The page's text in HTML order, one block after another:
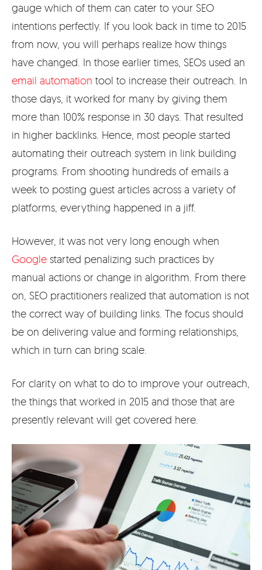
gauge which of them can cater to your SEO
intentions perfectly. If you look back in time to 2015
from now, you will perhaps realize how things
have changed. In those earlier times, SEOs used an
email automation tool to increase their outreach. In
those days, it worked for many by giving them
more than 100% response in 30 days. That resulted
in higher backlinks. Hence, most people started
automating their outreach system in link building
programs. From shooting hundreds of emails a
week to posting guest articles across a variety of
platforms, everything happened in a jiff.
However, it was not very long enough when
Google started penalizing such practices by
manual actions or change in algorithm. From there
on, SEO practitioners realized that automation is not
the correct way of building links. The focus should
be on delivering value and forming relationships,
which in turn can bring scale.
For clarity on what to do to improve your outreach,
the things that worked in 2015 and those that are
presently relevant will get covered here.